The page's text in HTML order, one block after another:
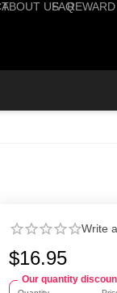
ABOUT USFAQ
Write
$16.95
Our quantity